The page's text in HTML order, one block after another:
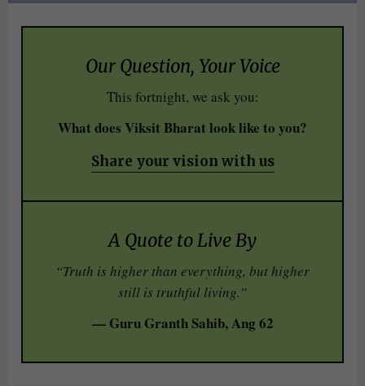
Our Question, Your Voice
This fortnight, we ask you:
What does Viksit Bharat look like to you?
Share your vision with us
A Quote to Live By
“Truth is higher than everything, but higher
still is truthful living.”
— Guru Granth Sahib, Ang 62